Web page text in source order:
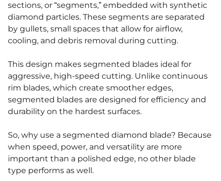
sections, or “segments,” embedded with synthetic
diamond particles. These segments are separated
by gullets, small spaces that allow for airflow,
cooling, and debris removal during cutting.
This design makes segmented blades ideal for
aggressive, high-speed cutting. Unlike continuous
rim blades, which create smoother edges,
segmented blades are designed for efficiency and
durability on the hardest surfaces.
So, why use a segmented diamond blade? Because
when speed, power, and versatility are more
important than a polished edge, no other blade
type performs as well.